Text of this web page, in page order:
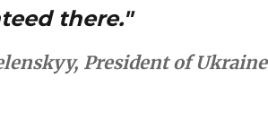
there."
President of Ukraine